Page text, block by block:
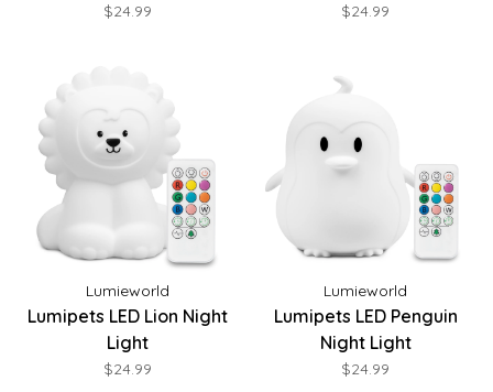
$24.99 $24.99
Lumieworld
Lumipets LED Lion Night
Light
$24.99
Lumieworld
Lumipets LED Penguin
Night Light
$24.99